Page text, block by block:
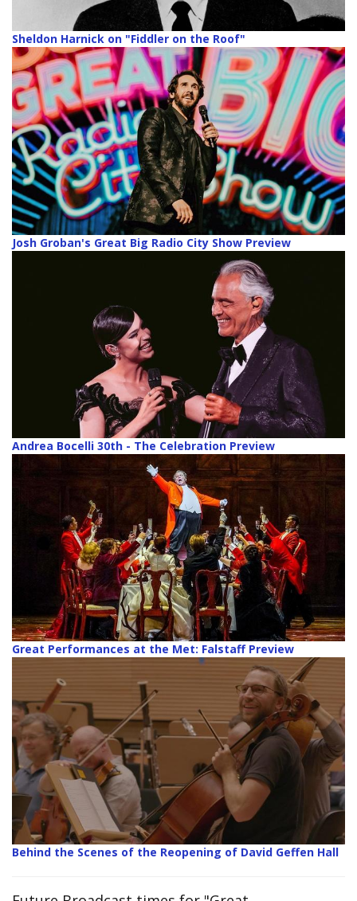
Sheldon Harnick on "Fiddler on the Roof"
Josh Groban's Great Big Radio City Show Preview
Andrea Bocelli 30th - The Celebration Preview
Great Performances at the Met: Falstaff Preview
Behind the Scenes of the Reopening of David Geffen Hall